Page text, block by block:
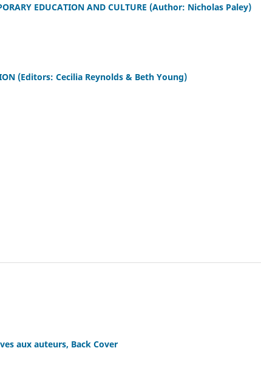
EDUCATION AND CULTURE (Author: Nicholas Paley)
(Editors: Cecilia Reynolds & Beth Young)
aux auteurs, Back Cover